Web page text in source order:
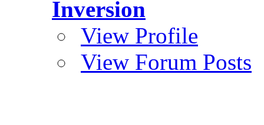
Inversion
View Profile
View Forum Posts